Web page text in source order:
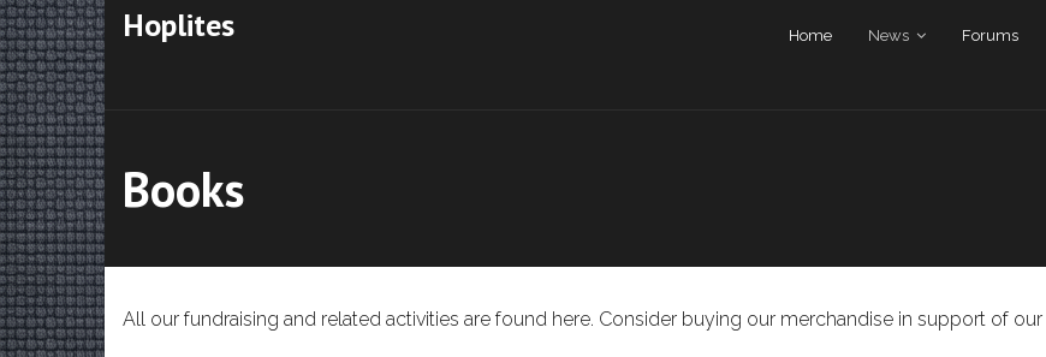
Hoplites Home News Forums
Books
All our fundraising and related activities are found here. Consider buying our merchandise in support of our